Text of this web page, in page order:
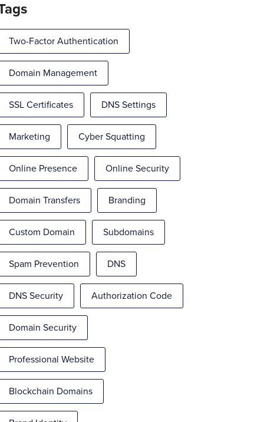
Two-Factor Authentication
Domain Management
SSL Certificates DNS Settings
Marketing Cyber Squatting
Online Presence Online Security
Domain Transfers Branding
Custom Domain Subdomains
Spam Prevention DNS
DNS Security Authorization Code
Domain Security
Professional Website
Blockchain Domains